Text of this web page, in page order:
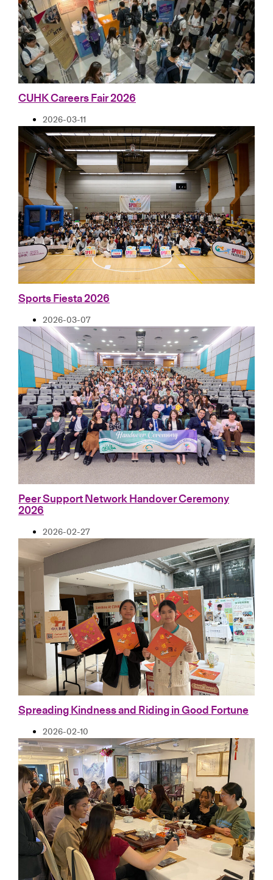
CUHK Careers Fair 2026
2026-03-11
Sports Fiesta 2026
2026-03-07
Peer Support Network Handover Ceremony
2026
2026-02-27
Spreading Kindness and Riding in Good Fortune
2026-02-10